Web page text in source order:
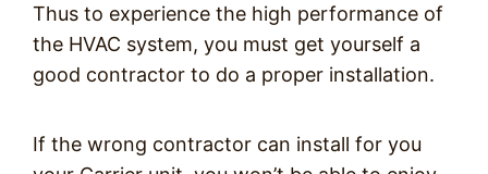
Thus to experience the high performance of
the HVAC system, you must get yourself a
good contractor to do a proper installation.
If the wrong contractor can install for you